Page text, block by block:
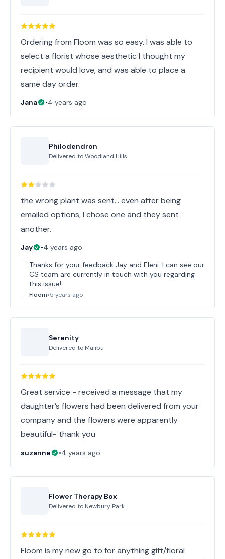
Ordering from Floom was so easy. I was able to
select a florist whose aesthetic I thought my
recipient would love, and was able to place a
same day order.
Jana •4 years ago
Philodendron
Delivered toWoodland Hills
the wrong plant was sent... even after being
emailed options, I chose one and they sent
another.
Jay •4 years ago
Thanks for your feedback Jay and Eleni. I can see our
CS team are currently in touch with you regarding
this issue!
Floom•5 years ago
Serenity
Delivered to Malibu
Great service - received a message that my
daughter’s flowers had been delivered from your
company and the flowers were apparently
beautiful- thank you
suzanne •4 years ago
Flower Therapy Box
Delivered to Newbury Park
Floom is my new go to for anything gift/floral